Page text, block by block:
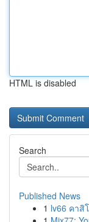
HTML is disabled
Search
Published News
1 lv66 คาสิ